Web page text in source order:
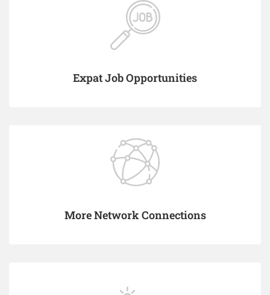
Expat Job Opportunities
More Network Connections